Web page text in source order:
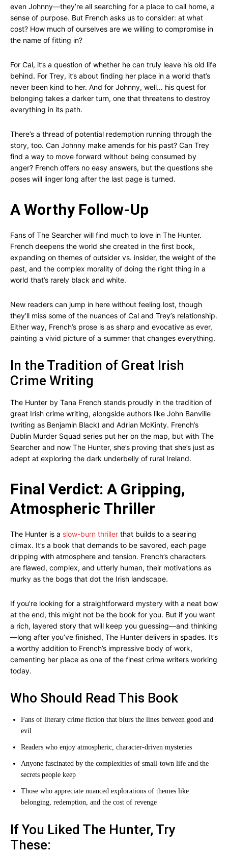
even Johnny—they’re all searching for a place to call home, a
sense of purpose. But French asks us to consider: at what
cost? How much of ourselves are we willing to compromise in
the name of fitting in?
For Cal, it’s a question of whether he can truly leave his old life
behind. For Trey, it’s about finding her place in a world that’s
never been kind to her. And for Johnny, well… his quest for
belonging takes a darker turn, one that threatens to destroy
everything in its path.
There’s a thread of potential redemption running through the
story, too. Can Johnny make amends for his past? Can Trey
find a way to move forward without being consumed by
anger? French offers no easy answers, but the questions she
poses will linger long after the last page is turned.
A Worthy Follow-Up
Fans of The Searcher will find much to love in The Hunter.
French deepens the world she created in the first book,
expanding on themes of outsider vs. insider, the weight of the
past, and the complex morality of doing the right thing in a
world that’s rarely black and white.
New readers can jump in here without feeling lost, though
they’ll miss some of the nuances of Cal and Trey’s relationship.
Either way, French’s prose is as sharp and evocative as ever,
painting a vivid picture of a summer that changes everything.
In the Tradition of Great Irish
Crime Writing
The Hunter by Tana French stands proudly in the tradition of
great Irish crime writing, alongside authors like John Banville
(writing as Benjamin Black) and Adrian McKinty. French’s
Dublin Murder Squad series put her on the map, but with The
Searcher and now The Hunter, she’s proving that she’s just as
adept at exploring the dark underbelly of rural Ireland.
Final Verdict: A Gripping,
Atmospheric Thriller
The Hunter is a slow-burn thriller that builds to a searing
climax. It’s a book that demands to be savored, each page
dripping with atmosphere and tension. French’s characters
are flawed, complex, and utterly human, their motivations as
murky as the bogs that dot the Irish landscape.
If you’re looking for a straightforward mystery with a neat bow
at the end, this might not be the book for you. But if you want
a rich, layered story that will keep you guessing—and thinking
—long after you’ve finished, The Hunter delivers in spades. It’s
a worthy addition to French’s impressive body of work,
cementing her place as one of the finest crime writers working
today.
Who Should Read This Book
Fans of literary crime fiction that blurs the lines between good and
evil
Readers who enjoy atmospheric, character-driven mysteries
Anyone fascinated by the complexities of small-town life and the
secrets people keep
Those who appreciate nuanced explorations of themes like
belonging, redemption, and the cost of revenge
If You Liked The Hunter, Try
These: